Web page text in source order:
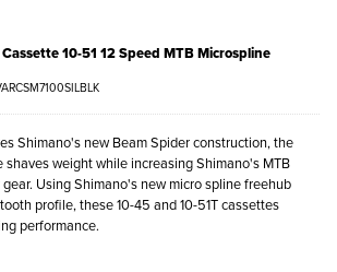
10-51 12 Speed MTB Microspline
Shimano's new Beam Spider construction, the
shaves weight while increasing Shimano's MTB
Using Shimano's new micro spline freehub
profile, these 10-45 and 10-51T cassettes
performance.